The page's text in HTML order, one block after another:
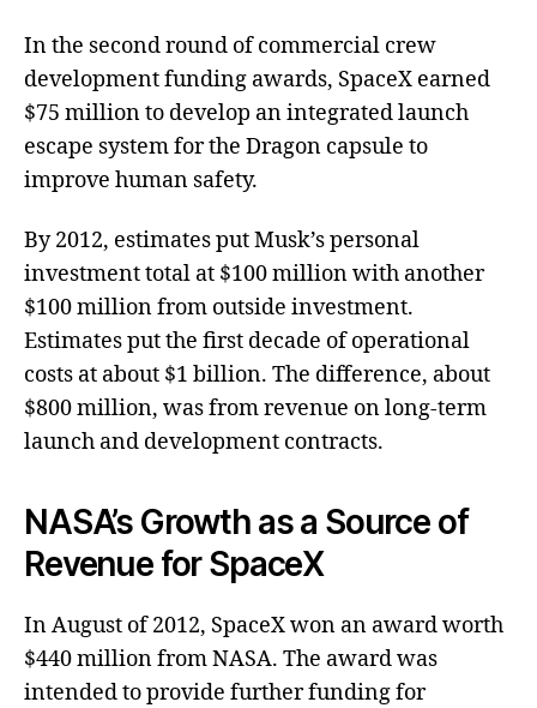
In the second round of commercial crew
development funding awards, SpaceX earned
$75 million to develop an integrated launch
escape system for the Dragon capsule to
improve human safety.
By 2012, estimates put Musk’s personal
investment total at $100 million with another
$100 million from outside investment.
Estimates put the first decade of operational
costs at about $1 billion. The difference, about
$800 million, was from revenue on long-term
launch and development contracts.
NASA’s Growth as a Source of
Revenue for SpaceX
In August of 2012, SpaceX won an award worth
$440 million from NASA. The award was
intended to provide further funding for